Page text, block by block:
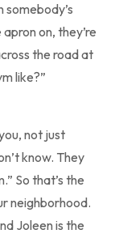
somebody’s
on, they’re
the road at
like?”
not just
know. They
So that’s the
neighborhood.
Joleen is the